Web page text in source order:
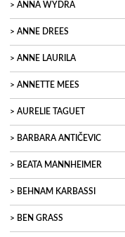
ANNA WYDRA
ANNE DREES
ANNE LAURILA
ANNETTE MEES
AURELIE TAGUET
BARBARA ANTIČEVIC
BEATA MANNHEIMER
BEHNAM KARBASSI
BEN GRASS